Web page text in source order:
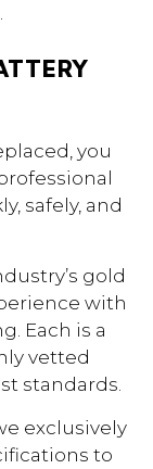
you
safely, and
gold
with
Each is a
vetted
standards.
exclusively
to